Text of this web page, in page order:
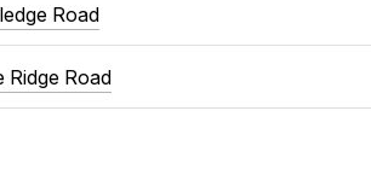
Road
Road